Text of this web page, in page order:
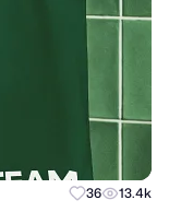
36 13.4k